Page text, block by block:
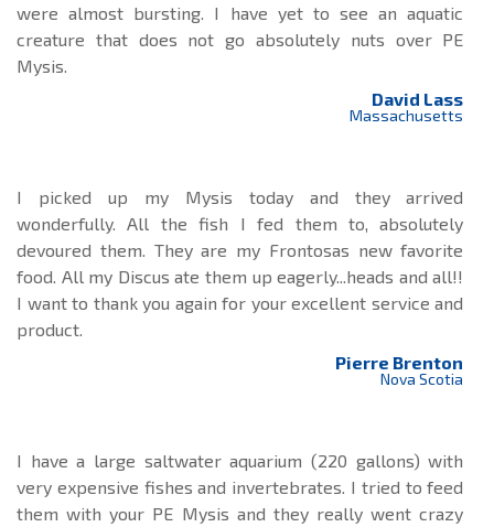
were almost bursting. I have yet to see an aquatic
creature that does not go absolutely nuts over PE
Mysis.
David Lass
Massachusetts
I picked up my Mysis today and they arrived
wonderfully. All the fish I fed them to, absolutely
devoured them. They are my Frontosas new favorite
food. All my Discus ate them up eagerly...heads and all!!
I want to thank you again for your excellent service and
product.
Pierre Brenton
Nova Scotia
I have a large saltwater aquarium (220 gallons) with
very expensive fishes and invertebrates. I tried to feed
them with your PE Mysis and they really went crazy